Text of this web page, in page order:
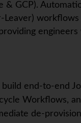
GCP).
workflows
engineers
end-to-end
Workflows,
de-